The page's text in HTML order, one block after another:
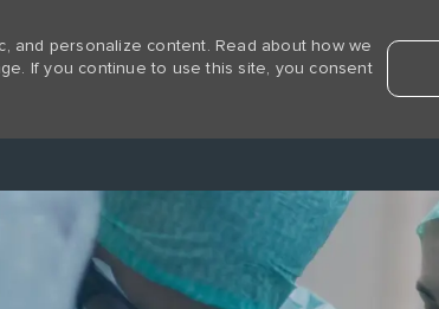
and personalize content. Read about how we
If you continue to use this site, you consent